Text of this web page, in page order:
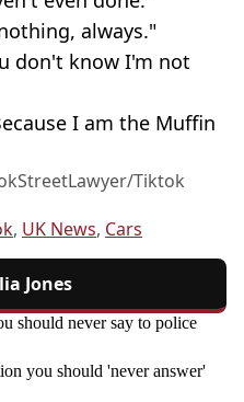
always."
don't know I'm not
I am the Muffin
Tiktok
, UK News, Cars
Jones
should never say to police
you should 'never answer'